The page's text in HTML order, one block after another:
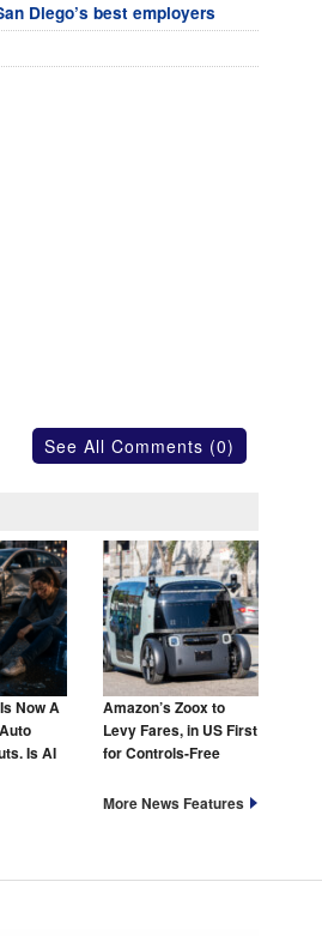
Diego’s best employers
See All Comments (0)
Now A
Is AI
Amazon’s Zoox to
Levy Fares, in US First
for Controls-Free
More News Features